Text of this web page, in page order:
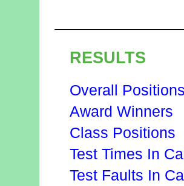
RESULTS
Overall Positions
Award Winners
Class Positions
Test Times In
Test Faults In